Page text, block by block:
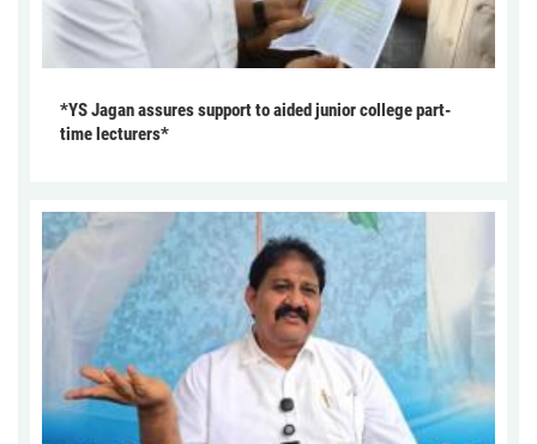
*YS Jagan assures support to aided junior college part-
time lecturers*